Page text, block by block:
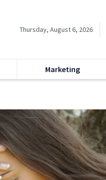
Thursday, August 6, 2026
Marketing